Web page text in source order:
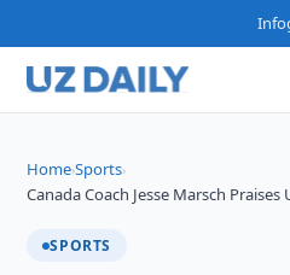
Home›Sports›
Canada Coach Jesse Marsch
SPORTS